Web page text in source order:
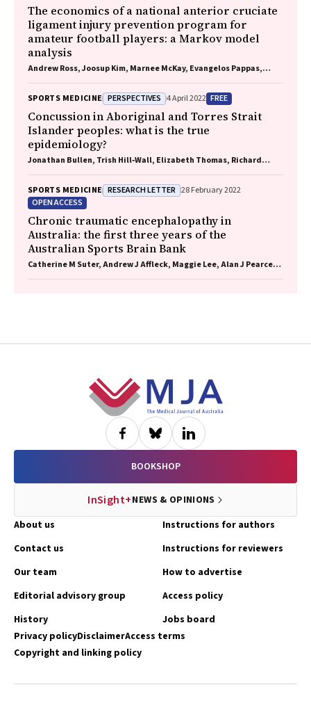
The economics of a national anterior cruciate
ligament injury prevention program for
amateur football players: a Markov model
analysis
Andrew Ross, Joosup Kim, Marnee McKay, Evangelos Pappas,
SPORTS MEDICINE PERSPECTIVES 4 April 2022 FREE
Concussion in Aboriginal and Torres Strait
Islander peoples: what is the true
epidemiology?
Jonathan Bullen, Trish Hill‐Wall, Elizabeth Thomas, Richard
SPORTS MEDICINE RESEARCH LETTER 28 February 2022
OPEN ACCESS
Chronic traumatic encephalopathy in
Australia: the first three years of the
Australian Sports Brain Bank
Catherine M Suter, Andrew J Affleck, Maggie Lee, Alan J Pearce,
BOOKSHOP
InSight+NEWS & OPINIONS
About us
Contact us
Our team
Editorial advisory group
History
Instructions for authors
Instructions for reviewers
How to advertise
Access policy
Jobs board
Privacy policyDisclaimerAccess terms
Copyright and linking policy